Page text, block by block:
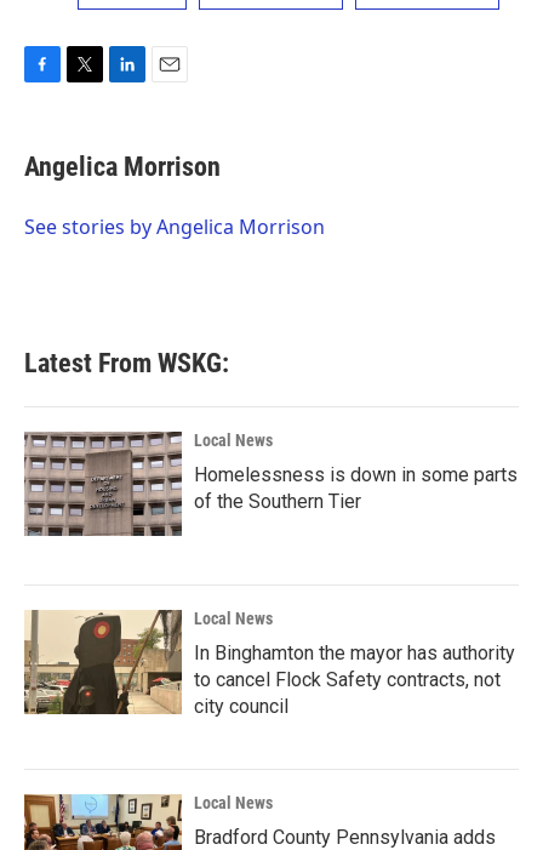
e
b
o
t
t
r
k
e
I
i
l
Angelica Morrison
See stories by Angelica Morrison
Latest From WSKG:
Local News
Homelessness is down in some parts
of the Southern Tier
Local News
In Binghamton the mayor has authority
to cancel Flock Safety contracts, not
city council
Local News
Bradford County Pennsylvania adds